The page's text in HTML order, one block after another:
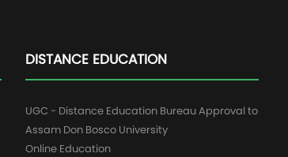
DISTANCE EDUCATION
UGC - Distance Education Bureau Approval to
Assam Don Bosco University
Online Education